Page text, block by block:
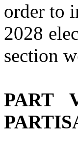
order to
2028
section
PART